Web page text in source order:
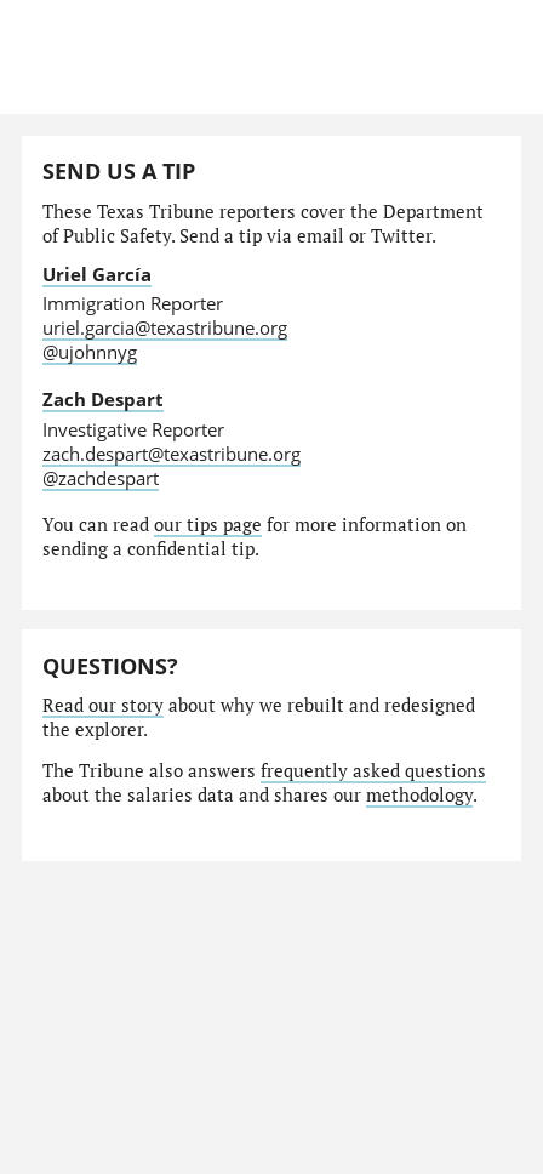
SEND US A TIP
These Texas Tribune reporters cover the Department
of Public Safety. Send a tip via email or Twitter.
Uriel García
Immigration Reporter
uriel.garcia@texastribune.org
@ujohnnyg
Zach Despart
Investigative Reporter
zach.despart@texastribune.org
@zachdespart
You can readour tips page for more information on
sending a confidential tip.
QUESTIONS?
Read our story about why we rebuilt and redesigned
the explorer.
The Tribune also answersfrequently asked questions
about the salaries data and shares ourmethodology.